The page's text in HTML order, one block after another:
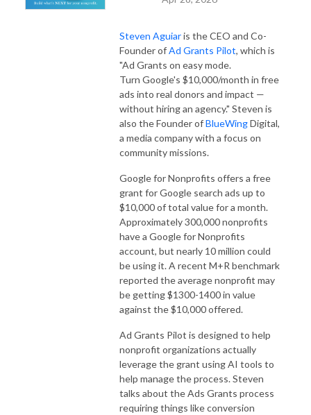
Steven Aguiaris the CEO and Co-
Founder ofAd Grants Pilot, which is
"Ad Grants on easy mode.
Turn Google's $10,000/month in free
ads into real donors and impact —
without hiring an agency." Steven is
also the Founder ofBlueWingDigital,
a media company with a focus on
community missions.
Google for Nonprofits offers a free
grant for Google search ads up to
$10,000 of total value for a month.
Approximately 300,000 nonprofits
have a Google for Nonprofits
account, but nearly 10 million could
be using it. A recent M+R benchmark
reported the average nonprofit may
be getting $1300-1400 in value
against the $10,000 offered.
Ad Grants Pilot is designed to help
nonprofit organizations actually
leverage the grant using AI tools to
help manage the process. Steven
talks about the Ads Grants process
requiring things like conversion